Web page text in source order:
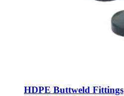
HDPE Buttweld Fittings